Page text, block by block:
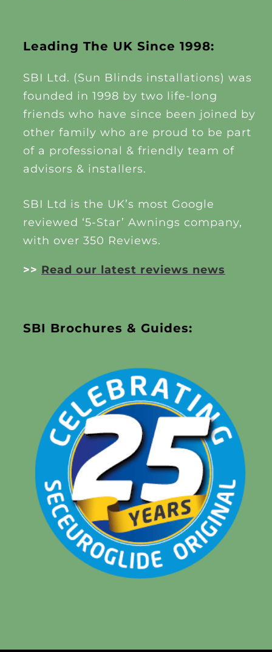
Leading The UK Since 1998:
SBI Ltd. (Sun Blinds installations) was
founded in 1998 by two life-long
friends who have since been joined by
other family who are proud to be part
of a professional & friendly team of
advisors & installers.
SBI Ltd is the UK’s most Google
reviewed ‘5-Star’ Awnings company,
with over 350 Reviews.
>> Read our latest reviews news
SBI Brochures & Guides: